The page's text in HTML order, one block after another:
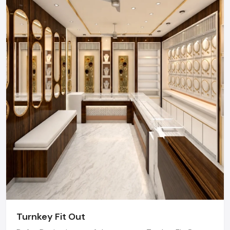
Email Us:Get a detailed competitive quote for your next
Shop Fit-out.
Visit Us:Book an appointment to discuss how we can
transform your space.
Regional Execution & Support In
Pune
As a premier Shop Fit Out agency, Defos Design
provides end-to-end project management across
the region. Our specialized execution teams are
currently active in Hinjewadi IT Park, Baner, Viman
Nagar, and Magarpatta, offering on-site consultations
and professional installations for corporate and retail
Turnkey Fit Out